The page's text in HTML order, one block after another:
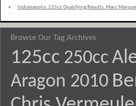
«
Indianapolis: 125cc Qualifying Results. Marc
Browse Our Tag Archives
125cc 250cc
Aragon 2010